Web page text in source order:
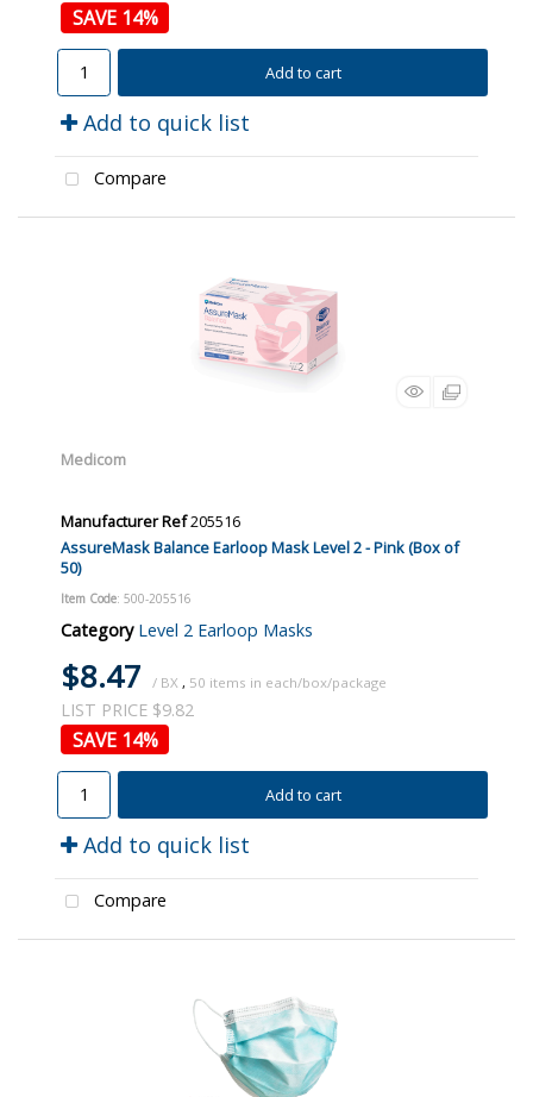
14%
Add to cart
Add to quick list
Compare
Medicom
Manufacturer Ref205516
AssureMask Balance Earloop Mask Level 2 - Pink (Box of
50)
Item Code: 500-205516
Category Level 2 Earloop Masks
$8.47 / BX , 50
LIST PRICE $9.82
14%
Add to cart
Add to quick list
Compare